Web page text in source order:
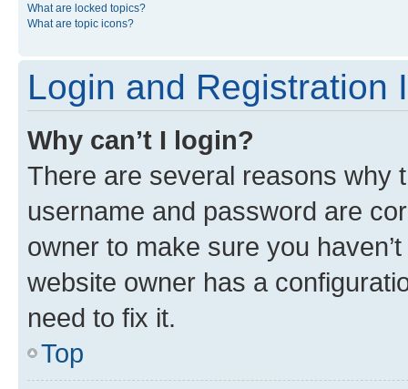
What are locked topics?
What are topic icons?
Login and Registration
Why can’t I login?
There are several reasons why
username and password are
owner to make sure you
website owner has a
need to fix it.
Top